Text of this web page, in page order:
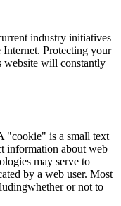
industry initiatives
Protecting your
website will constantly
"cookie" is a small text
information about web
may serve to
by a web user. Most
or not to